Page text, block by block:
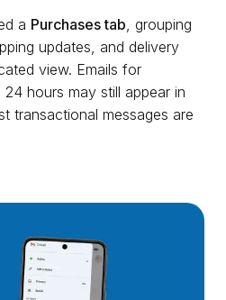
a Purchases tab, grouping
updates, and delivery
view. Emails for
hours may still appear in
transactional messages are